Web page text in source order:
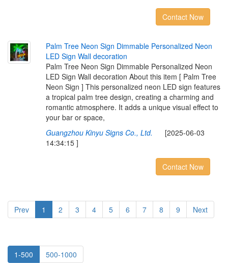
Contact Now
Palm Tree Neon Sign Dimmable Personalized Neon
LED Sign Wall decoration
Palm Tree Neon Sign Dimmable Personalized Neon
LED Sign Wall decoration About this item [ Palm Tree
Neon Sign ] This personalized neon LED sign features
a tropical palm tree design, creating a charming and
romantic atmosphere. It adds a unique visual effect to
your bar or space,
Guangzhou Kinyu Signs Co., Ltd. [2025-06-03
14:34:15 ]
Contact Now
Prev 1 2 3 4 5 6 7 8 9 Next
1-500 500-1000